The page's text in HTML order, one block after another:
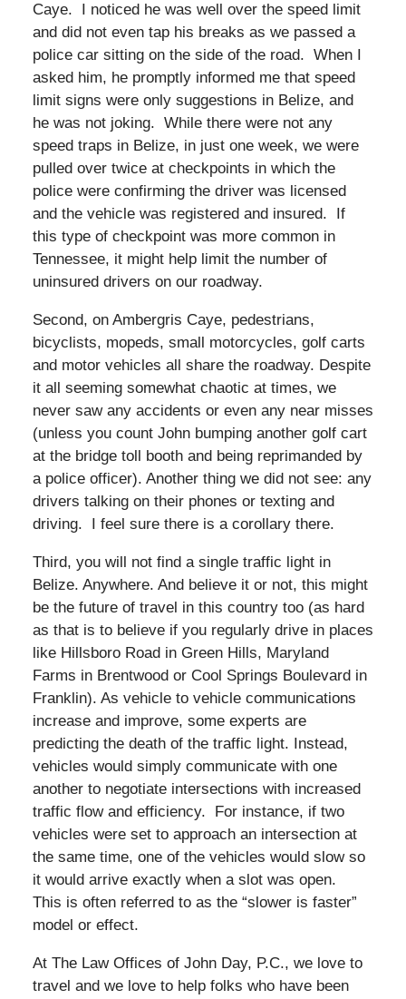
Caye. I noticed he was well over the speed limit
and did not even tap his breaks as we passed a
police car sitting on the side of the road. When I
asked him, he promptly informed me that speed
limit signs were only suggestions in Belize, and
he was not joking. While there were not any
speed traps in Belize, in just one week, we were
pulled over twice at checkpoints in which the
police were confirming the driver was licensed
and the vehicle was registered and insured. If
this type of checkpoint was more common in
Tennessee, it might help limit the number of
uninsured drivers on our roadway.
Second, on Ambergris Caye, pedestrians,
bicyclists, mopeds, small motorcycles, golf carts
and motor vehicles all share the roadway. Despite
it all seeming somewhat chaotic at times, we
never saw any accidents or even any near misses
(unless you count John bumping another golf cart
at the bridge toll booth and being reprimanded by
a police officer). Another thing we did not see: any
drivers talking on their phones or texting and
driving. I feel sure there is a corollary there.
Third, you will not find a single traffic light in
Belize. Anywhere. And believe it or not, this might
be the future of travel in this country too (as hard
as that is to believe if you regularly drive in places
like Hillsboro Road in Green Hills, Maryland
Farms in Brentwood or Cool Springs Boulevard in
Franklin). As vehicle to vehicle communications
increase and improve, some experts are
predicting the death of the traffic light. Instead,
vehicles would simply communicate with one
another to negotiate intersections with increased
traffic flow and efficiency. For instance, if two
vehicles were set to approach an intersection at
the same time, one of the vehicles would slow so
it would arrive exactly when a slot was open.
This is often referred to as the “slower is faster”
model or effect.
At The Law Offices of John Day, P.C., we love to
travel and we love to help folks who have been